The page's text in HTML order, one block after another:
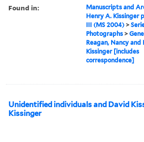
Found in: Manuscripts and
Henry A. Kissinger
III (MS 2004) >
Photographs >
Reagan, Nancy
Kissinger [includes
correspondence]
Unidentified individuals and David
Kissinger